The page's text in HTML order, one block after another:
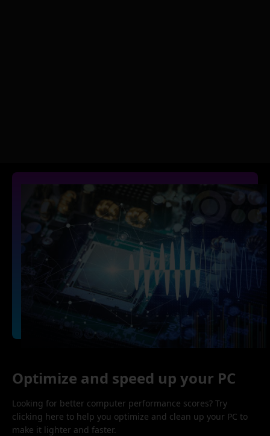
Optimize and speed up your PC
Looking for better computer performance scores? Try
clicking here to help you optimize and clean up your PC to
make it lighter and faster.